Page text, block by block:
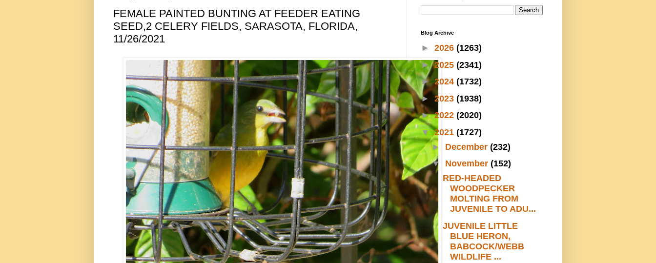
FEMALE PAINTED BUNTING AT FEEDER EATING
SEED,2 CELERY FIELDS, SARASOTA, FLORIDA,
11/26/2021
Blog Archive
► 2026 (1263)
►2025 (2341)
►2024 (1732)
► 2023 (1938)
►2022 (2020)
▼2021 (1727)
► December (232)
▼ November (152)
RED-HEADED
WOODPECKER
MOLTING FROM
JUVENILE TO ADU...
JUVENILE LITTLE
BLUE HERON,
BABCOCK/WEBB
WILDLIFE ...